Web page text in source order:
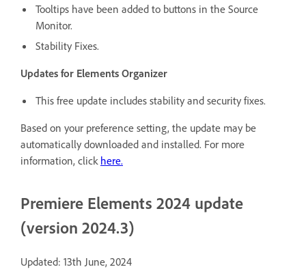
Tooltips have been added to buttons in the Source
Monitor.
Stability Fixes.
Updates for Elements Organizer
This free update includes stability and security fixes.
Based on your preference setting, the update may be
automatically downloaded and installed. For more
information, click here.
Premiere Elements 2024 update
(version 2024.3)
Updated: 13th June, 2024